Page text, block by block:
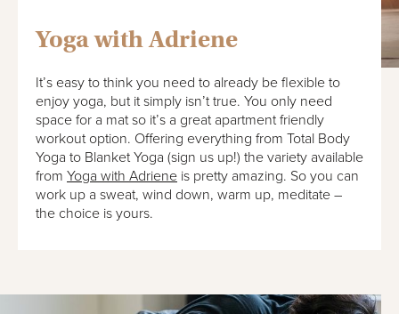
Yoga with Adriene
It’s easy to think you need to already be flexible to
enjoy yoga, but it simply isn’t true. You only need
space for a mat so it’s a great apartment friendly
workout option. Offering everything from Total Body
Yoga to Blanket Yoga (sign us up!) the variety available
from Yoga with Adriene is pretty amazing. So you can
work up a sweat, wind down, warm up, meditate –
the choice is yours.